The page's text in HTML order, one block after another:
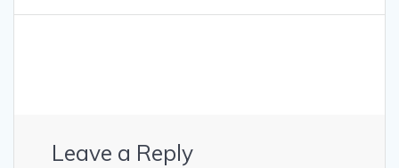
Leave a Reply